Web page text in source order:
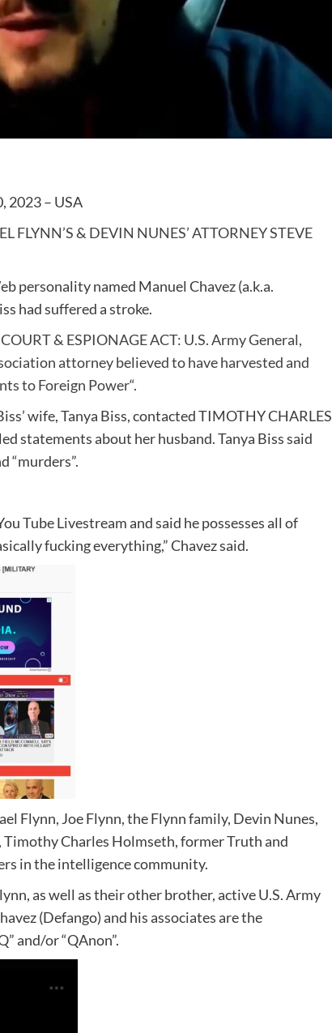
2023 – USA
FLYNN’S & DEVIN NUNES’ ATTORNEY STEVE
personality named Manuel Chavez (a.k.a.
had suffered a stroke.
COURT & ESPIONAGE ACT: U.S. Army General,
attorney believed to have harvested and
to Foreign Power“.
wife, Tanya Biss, contacted TIMOTHY CHARLES
statements about her husband. Tanya Biss said
“murders”.
Tube Livestream and said he possesses all of
fucking everything,” Chavez said.
Flynn, Joe Flynn, the Flynn family, Devin Nunes,
Charles Holmseth, former Truth and
in the intelligence community.
as well as their other brother, active U.S. Army
(Defango) and his associates are the
and/or “QAnon”.